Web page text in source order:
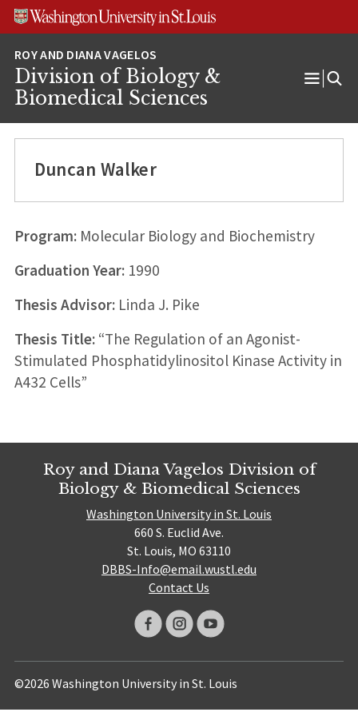
Skip
Skip
Skip
Division of Biology &
Biomedical Sciences
Open
Duncan Walker
Program:Molecular Biology and Biochemistry
Graduation Year:1990
Thesis Advisor:Linda J. Pike
Thesis Title:“The Regulation of an Agonist-
Stimulated Phosphatidylinositol Kinase Activity in
A432 Cells”
Roy and Diana Vagelos Division of
Biology & Biomedical Sciences
Washington University in St. Louis
660 S. Euclid Ave.
St. Louis, MO 63110
DBBS-Info@email.wustl.edu
Contact Us
©2026 Washington University in St. Louis